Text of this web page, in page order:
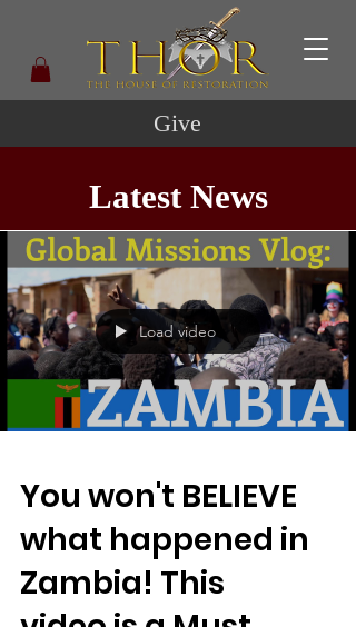
Give
Latest News
Load video
You won't BELIEVE
what happened in
Zambia! This